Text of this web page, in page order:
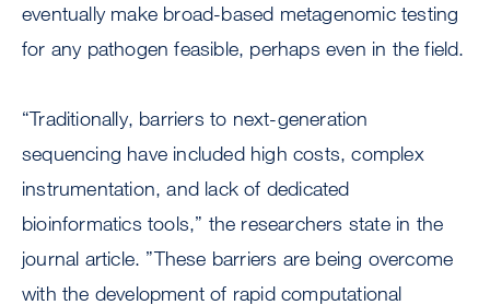
eventually make broad-based metagenomic testing
for any pathogen feasible, perhaps even in the field.
“Traditionally, barriers to next-generation
sequencing have included high costs, complex
instrumentation, and lack of dedicated
bioinformatics tools,” the researchers state in the
journal article. ”These barriers are being overcome
with the development of rapid computational